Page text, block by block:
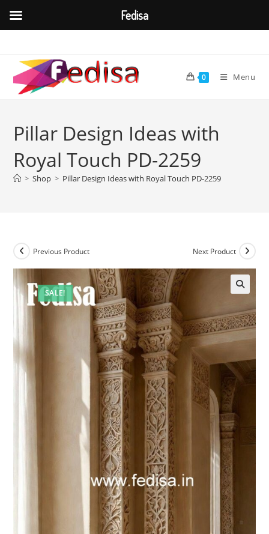
content
0 Menu
Pillar Design Ideas with
Royal Touch PD-2259
> Shop > Pillar Design Ideas with Royal Touch PD-2259
SALE!
Previous Product Next Product
Fedisa